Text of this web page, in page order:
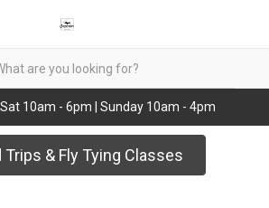
Sat 10am - 6pm | Sunday 10am - 4pm
Trips & Fly Tying Classes